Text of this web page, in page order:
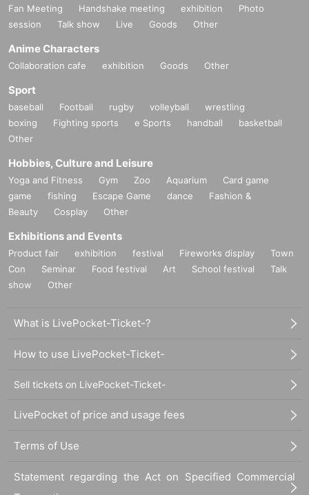
Fan Meeting Handshake meeting exhibition
Photo
session
Talk show Live Goods Other
Anime Characters
Collaboration cafe exhibition Goods Other
Sport
baseball Football rugby volleyball
wrestling
boxing
Fighting sports e Sports handball
basketball
Other
Hobbies, Culture and Leisure
Yoga and Fitness Gym Zoo Aquarium
Card game
game
fishing Escape Game dance
Fashion &
Beauty
Cosplay Other
Exhibitions and Events
Product fair exhibition festival Fireworks display
Town
Con
Seminar Food festival Art School festival
Talk
show
Other
What is LivePocket-Ticket-?
How to use LivePocket-Ticket-
Sell tickets on LivePocket-Ticket-
LivePocket of price and usage fees
Terms of Use
Statement regarding the Act on Specified Commercial